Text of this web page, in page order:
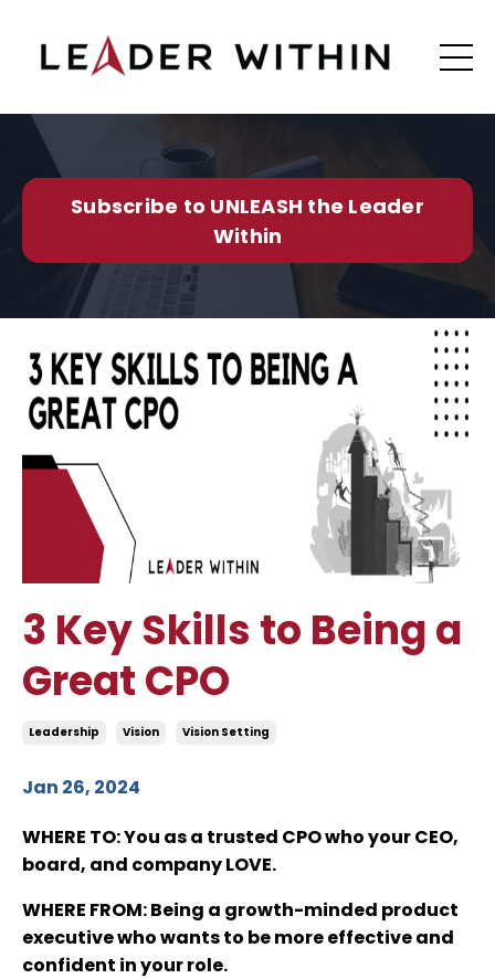
Subscribe to UNLEASH the Leader
Within
3 Key Skills to Being a
Great CPO
Leadership Vision Vision Setting
Jan 26, 2024
WHERE TO: You as a trusted CPO who your CEO,
board, and company LOVE.
WHERE FROM: Being a growth-minded product
executive who wants to be more effective and
confident in your role.